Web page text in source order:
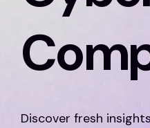
Discover fresh